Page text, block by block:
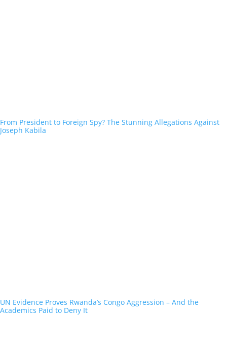
From President to Foreign Spy? The Stunning Allegations Against
Joseph Kabila
UN Evidence Proves Rwanda’s Congo Aggression – And the
Academics Paid to Deny It